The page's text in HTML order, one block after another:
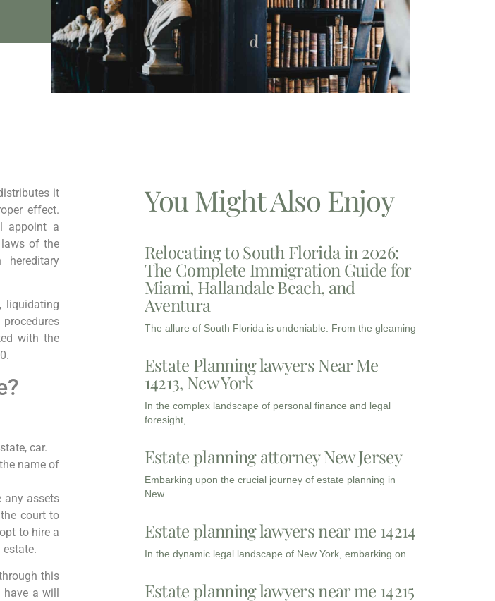
it
effect.
appoint a
laws of the
liquidating
with the
car.
name of
any assets
court to
to hire a
this
have a will
You Might Also Enjoy
Relocating to South Florida in 2026:
The Complete Immigration Guide for
Miami, Hallandale Beach, and
Aventura
The allure of South Florida is undeniable. From the gleaming
Estate Planning lawyers Near Me
14213, New York
In the complex landscape of personal finance and legal
foresight,
Estate planning attorney New Jersey
Embarking upon the crucial journey of estate planning in
New
Estate planning lawyers near me 14214
In the dynamic legal landscape of New York, embarking on
Estate planning lawyers near me 14215